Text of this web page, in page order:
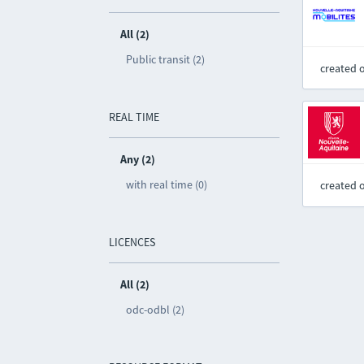
All (2)
Public transit (2)
REAL TIME
Any (2)
with real time (0)
LICENCES
All (2)
odc-odbl (2)
created
created